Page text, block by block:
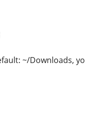
~/Downloads,